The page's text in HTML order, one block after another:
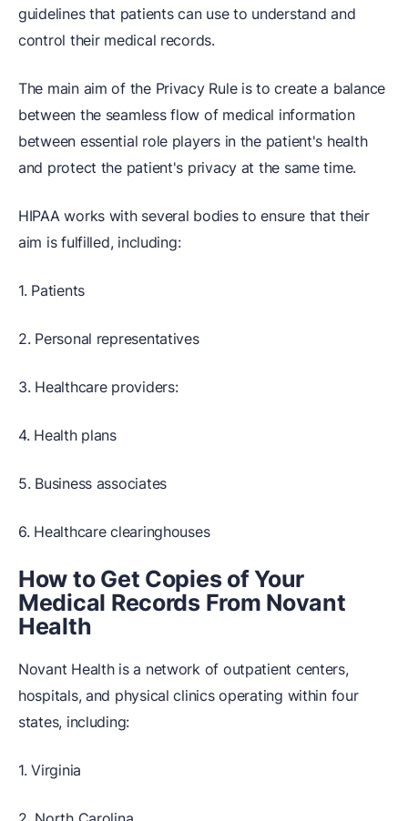
guidelines that patients can use to understand and
control their medical records.
The main aim of the Privacy Rule is to create a balance
between the seamless flow of medical information
between essential role players in the patient's health
and protect the patient's privacy at the same time.
HIPAA works with several bodies to ensure that their
aim is fulfilled, including:
1. Patients
2. Personal representatives
3. Healthcare providers:
4. Health plans
5. Business associates
6. Healthcare clearinghouses
How to Get Copies of Your
Medical Records From Novant
Health
Novant Health is a network of outpatient centers,
hospitals, and physical clinics operating within four
states, including:
1. Virginia